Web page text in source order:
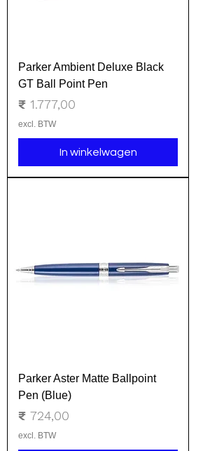
Parker Ambient Deluxe Black
GT Ball Point Pen
Prijs
₹ 1.777,00
excl. BTW
In winkelwagen
Parker Aster Matte Ballpoint
Pen (Blue)
Prijs
₹ 724,00
excl. BTW